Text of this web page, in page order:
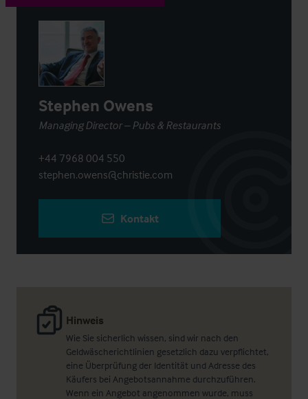
Hinweis
Wie Sie sicherlich wissen, sind wir nach den
Geldwäscherichtlinien gesetzlich dazu verpflichtet,
eine Überprüfung der Identität und Adresse des
Käufers bei Angebotsannahme durchzuführen.
Wenn ein Angebot angenommen wurde, muss
Stephen Owens
Managing Director – Pubs & Restaurants
+44 7968 004 550
stephen.owens@christie.com
Kontakt